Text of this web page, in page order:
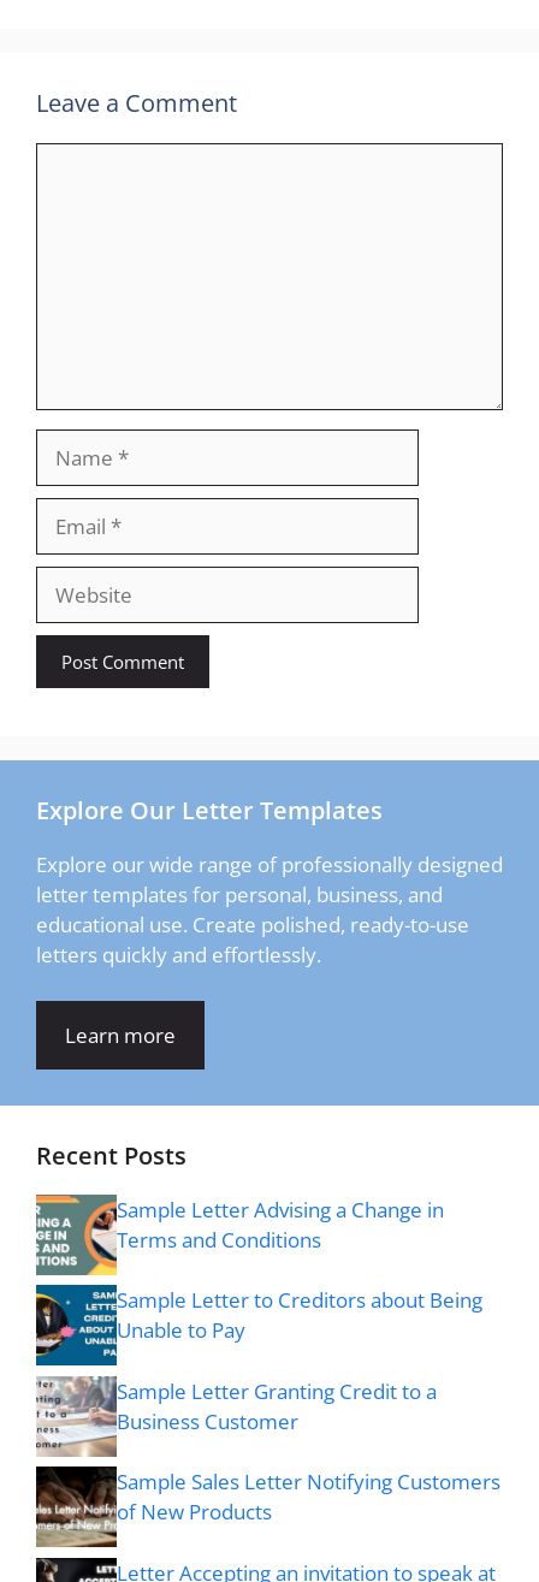
Leave a Comment
Website
Explore Our Letter Templates
Explore our wide range of professionally designed
letter templates for personal, business, and
educational use. Create polished, ready-to-use
letters quickly and effortlessly.
Learn more
Recent Posts
Sample Letter Advising a Change in
Terms and Conditions
Sample Letter to Creditors about Being
Unable to Pay
Sample Letter Granting Credit to a
Business Customer
Sample Sales Letter Notifying Customers
of New Products
Letter Accepting an invitation to speak at